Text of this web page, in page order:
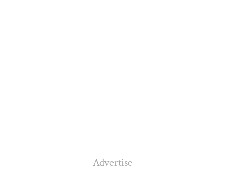
Advertise